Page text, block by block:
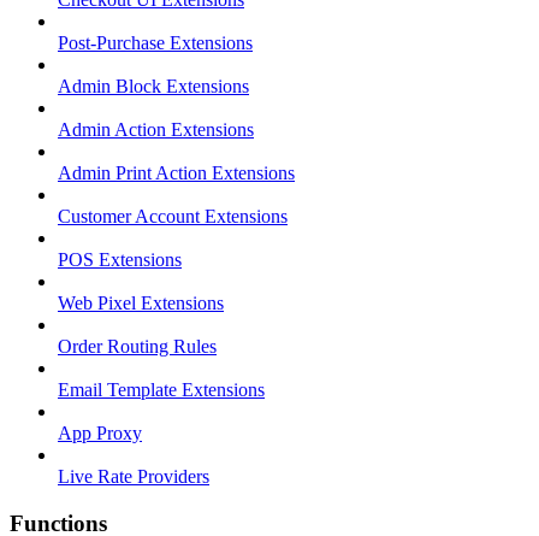
Post-Purchase Extensions
Admin Block Extensions
Admin Action Extensions
Admin Print Action Extensions
Customer Account Extensions
POS Extensions
Web Pixel Extensions
Order Routing Rules
Email Template Extensions
App Proxy
Live Rate Providers
Functions